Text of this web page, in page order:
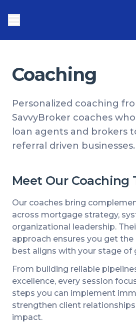
Coaching
Personalized coaching
SavvyBroker coaches
loan agents and brokers
referral driven businesses.
Meet Our Coaching
Our coaches bring
across mortgage strategy,
organizational leadership.
approach ensures you get
best aligns with your stage of
From building reliable
excellence, every session
steps you can implement
strengthen client
impact.